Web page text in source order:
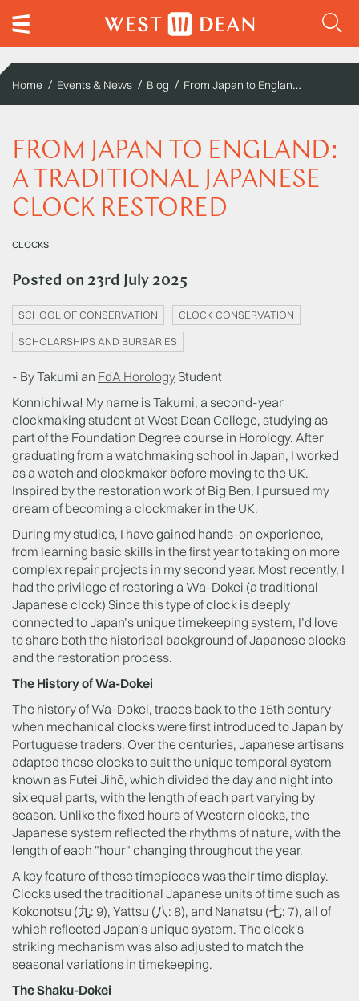
Home Events & News Blog From Japan to England: A Traditional Japanese Clock Restored
FROM JAPAN TO ENGLAND:
A TRADITIONAL JAPANESE
CLOCK RESTORED
CLOCKS
Posted on 23rd July 2025
SCHOOL OF CONSERVATION CLOCK CONSERVATION
SCHOLARSHIPS AND BURSARIES
- By Takumi an FdA HorologyStudent
Konnichiwa! My name is Takumi, a second-year
clockmaking student at West Dean College, studying as
part of the Foundation Degree course in Horology. After
graduating from a watchmaking school in Japan, I worked
as a watch and clockmaker before moving to the UK.
Inspired by the restoration work of Big Ben, I pursued my
dream of becoming a clockmaker in the UK.
During my studies, I have gained hands-on experience,
from learning basic skills in the first year to taking on more
complex repair projects in my second year. Most recently, I
had the privilege of restoring a Wa-Dokei (a traditional
Japanese clock) Since this type of clock is deeply
connected to Japan’s unique timekeeping system, I’d love
to share both the historical background of Japanese clocks
and the restoration process.
The History of Wa-Dokei
The history of Wa-Dokei, traces back to the 15th century
when mechanical clocks were first introduced to Japan by
Portuguese traders. Over the centuries, Japanese artisans
adapted these clocks to suit the unique temporal system
known as Futei Jihō, which divided the day and night into
six equal parts, with the length of each part varying by
season. Unlike the fixed hours of Western clocks, the
Japanese system reflected the rhythms of nature, with the
length of each "hour" changing throughout the year.
A key feature of these timepieces was their time display.
Clocks used the traditional Japanese units of time such as
Kokonotsu (九: 9), Yattsu (八: 8), and Nanatsu (七: 7), all of
which reflected Japan’s unique system. The clock's
striking mechanism was also adjusted to match the
seasonal variations in timekeeping.
The Shaku-Dokei